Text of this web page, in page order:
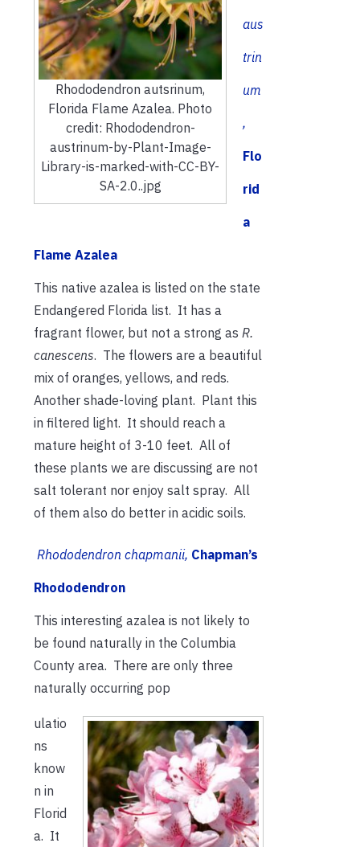
Rhododendron autsrinum,
Florida Flame Azalea. Photo
credit: Rhododendron-
austrinum-by-Plant-Image-
Library-is-marked-with-CC-BY-
SA-2.0..jpg
aus
trin
um
,
Flo
rid
a
Flame Azalea
This native azalea is listed on the state
Endangered Florida list. It has a
fragrant flower, but not a strong as R.
canescens. The flowers are a beautiful
mix of oranges, yellows, and reds.
Another shade-loving plant. Plant this
in filtered light. It should reach a
mature height of 3-10 feet. All of
these plants we are discussing are not
salt tolerant nor enjoy salt spray. All
of them also do better in acidic soils.
Rhododendron chapmanii, Chapman’s
Rhododendron
This interesting azalea is not likely to
be found naturally in the Columbia
County area. There are only three
naturally occurring pop
ulatio
ns
know
n in
Florid
a. It